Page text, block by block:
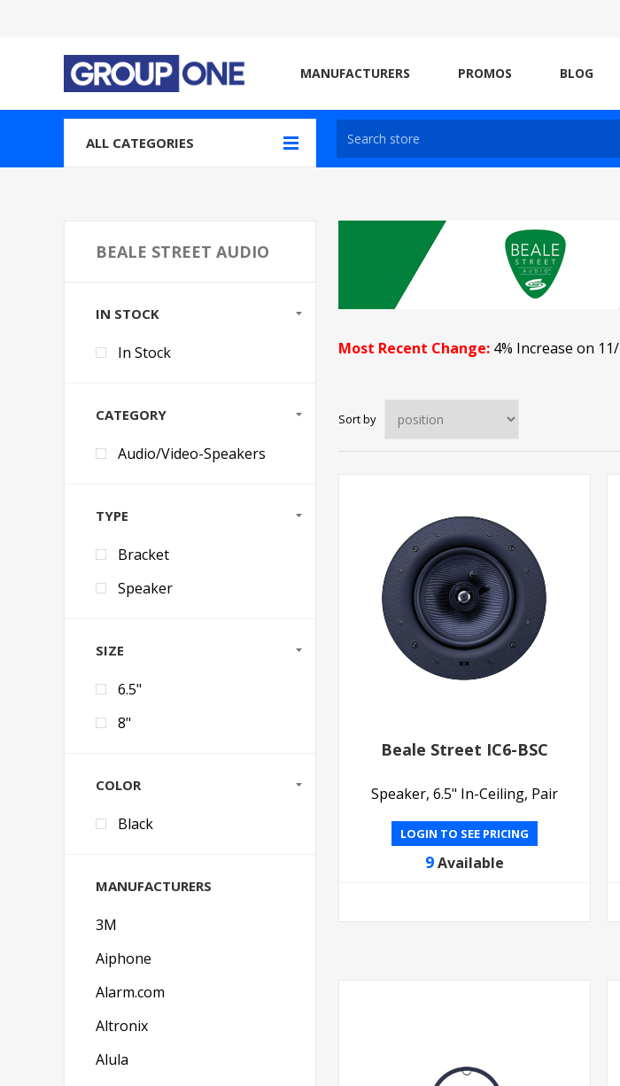
MANUFACTURERS PROMOS BLOG
ALL CATEGORIES
Most Recent Change: 4% Increase on
Sort by
Beale Street IC6-BSC
Speaker, 6.5" In-Ceiling, Pair
LOGIN TO SEE PRICING
9Available
BEALE STREET AUDIO
IN STOCK
In Stock
CATEGORY
Audio/Video-Speakers
TYPE
Bracket
Speaker
SIZE
6.5"
8"
COLOR
Black
MANUFACTURERS
3M
Aiphone
Alarm.com
Altronix
Alula